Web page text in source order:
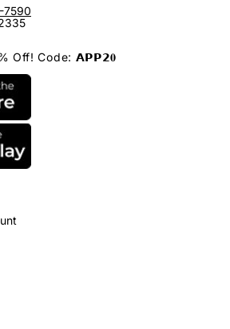
7590
Off! Code: 𝗔𝗣𝗣𝟮𝟎